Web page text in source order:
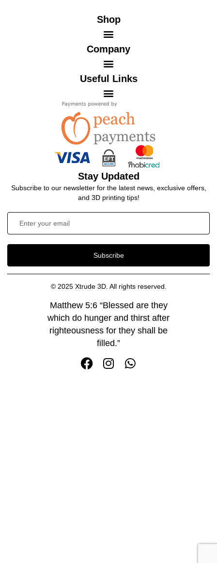
Shop
Company
Useful Links
Stay Updated
Subscribe to our newsletter for the latest news, exclusive offers,
and 3D printing tips!
Subscribe
© 2025 Xtrude 3D. All rights reserved.
Matthew 5:6 “Blessed are they
which do hunger and thirst after
righteousness for they shall be
filled.”